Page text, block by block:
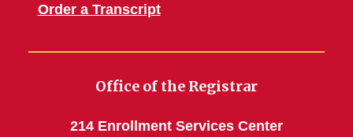
Order a Transcript
Office of the Registrar
214 Enrollment Services Center